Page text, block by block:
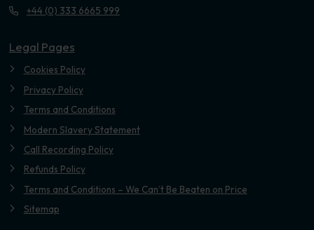
+44 (0) 333 6665 999
Legal Pages
Cookies Policy
Privacy Policy
Terms and Conditions
Modern Slavery Statement
Call Recording Policy
Refunds Policy
Terms and Conditions – We Can’t Be Beaten on Price
Sitemap